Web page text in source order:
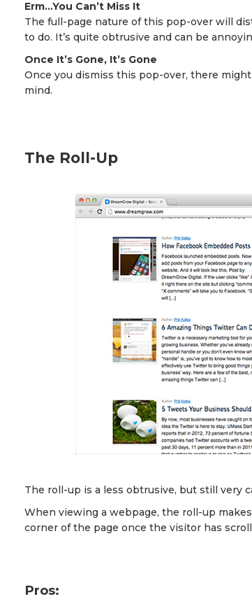
Erm…You Can’t Miss It
The full-page nature of this pop-over will
to do. It’s quite obtrusive and can be
Once It’s Gone, It’s Gone
Once you dismiss this pop-over, there
mind.
The Roll-Up
The roll-up is a less obtrusive, but still very
When viewing a webpage, the roll-up
corner of the page once the visitor has
Pros: